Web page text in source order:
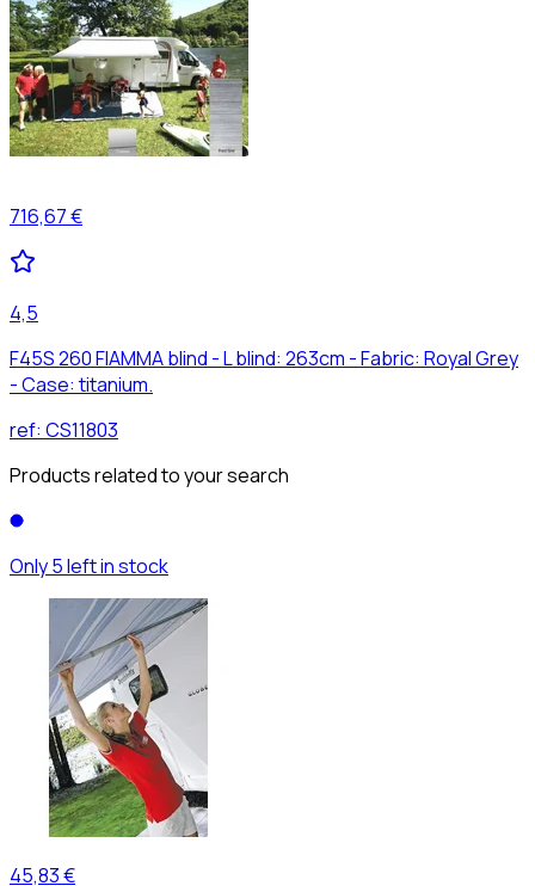
716,67 €
4,5
F45S 260 FIAMMA blind - L blind: 263cm - Fabric: Royal Grey
- Case: titanium.
ref: CS11803
Products related to your search
Only 5 left in stock
45,83 €